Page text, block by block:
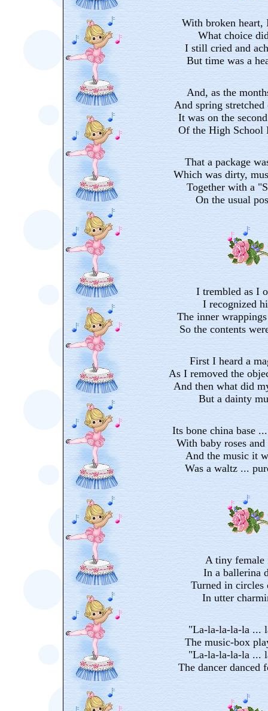
With broken heart,
What choice
I still cried and
But time was a
And, as the
And spring
It was on the
Of the High School
That a package
Which was dirty,
Together with a
On the usual
I trembled as I
I recognized
The inner
So the contents
First I heard a
As I removed the
And then what did
But a dainty
Its bone china base
With baby roses and
And the music it
Was a waltz ...
A tiny female
In a ballerina
Turned in circles
In utter
"La-la-la-la-la ...
The music-box
"La-la-la-la-la ...
The dancer danced